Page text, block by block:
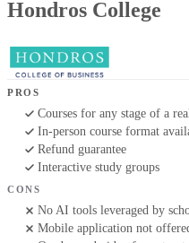
Hondros College
PROS
Courses for any stage of a
In-person course format
Refund guarantee
Interactive study groups
CONS
No AI tools leveraged by
Mobile application not